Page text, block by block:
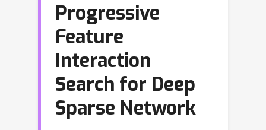
Progressive
Feature
Interaction
Search for Deep
Sparse Network